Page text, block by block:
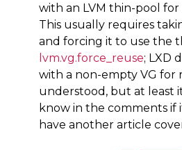
with an LVM thin-pool for
This usually requires
and forcing it to use the
lvm.vg.force_reuse; LXD
with a non-empty VG for
understood, but at least
know in the comments
have another article